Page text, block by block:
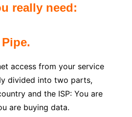
really need:
access from your service
divided into two parts,
and the ISP: You are
are buying data.